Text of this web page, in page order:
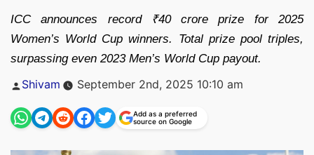
ICC announces record ₹40 crore prize for 2025
Women’s World Cup winners. Total prize pool triples,
surpassing even 2023 Men’s World Cup payout.
Posted
Shivam September 2nd, 2025 10:10 am
Add as a preferred
source on Google